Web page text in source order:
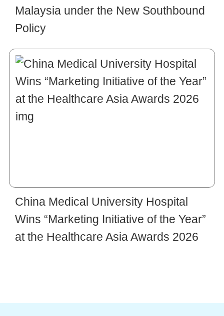
Malaysia under the New Southbound
Policy
China Medical University Hospital
Wins “Marketing Initiative of the Year”
at the Healthcare Asia Awards 2026